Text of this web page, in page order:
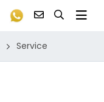
Service